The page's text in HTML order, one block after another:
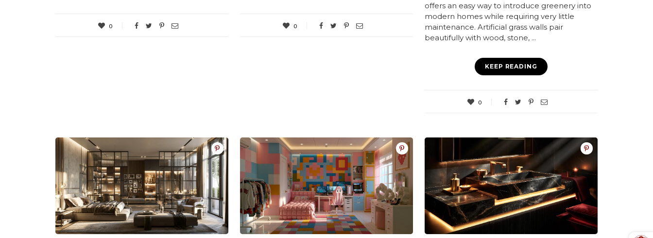
0 0
offers an easy way to introduce greenery into
modern homes while requiring very little
maintenance. Artificial grass walls pair
beautifully with wood, stone, ...
KEEP READING
0